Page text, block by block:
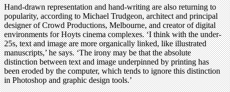
Hand-drawn representation and hand-writing are also returning to
popularity, according to Michael Trudgeon, architect and principal
designer of Crowd Productions, Melbourne, and creator of digital
environments for Hoyts cinema complexes. ‘I think with the under-
25s, text and image are more organically linked, like illustrated
manuscripts,’ he says. ‘The irony may be that the absolute
distinction between text and image underpinned by printing has
been eroded by the computer, which tends to ignore this distinction
in Photoshop and graphic design tools.’